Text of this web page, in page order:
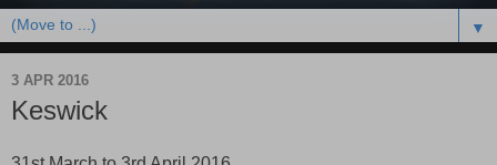
▼
3 APR 2016
Keswick